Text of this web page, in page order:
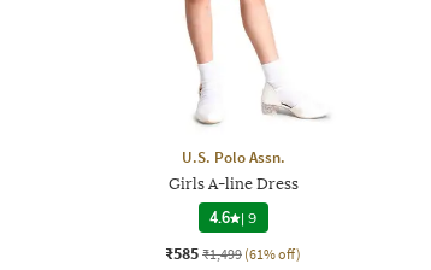
U.S. Polo Assn.
Girls A-line Dress
4.6 |9
₹585 ₹1,499 (61% off)